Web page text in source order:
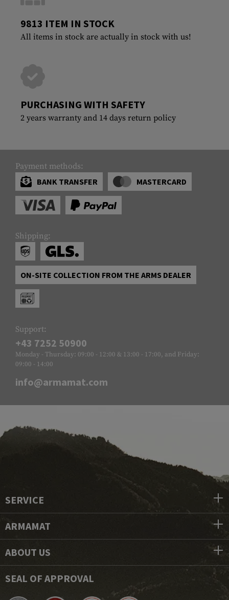
9813 ITEM IN STOCK
All items in stock are actually in stock with us!
PURCHASING WITH SAFETY
2 years warranty and 14 days return policy
Payment methods:
BANK TRANSFER
MASTERCARD
Shipping:
ON-SITE COLLECTION FROM THE ARMS DEALER
Support:
+43 7252 50900
Monday - Thursday: 09:00 - 12:00 & 13:00 - 17:00, and Friday:
09:00 - 14:00
info@armamat.com
SERVICE
ARMAMAT
ABOUT US
SEAL OF APPROVAL